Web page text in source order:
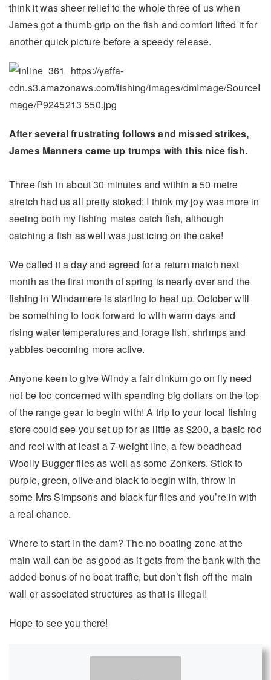
think it was sheer relief to the whole three of us when
James got a thumb grip on the fish and comfort lifted it for
another quick picture before a speedy release.
After several frustrating follows and missed strikes,
James Manners came up trumps with this nice fish.
Three fish in about 30 minutes and within a 50 metre
stretch had us all pretty stoked; I think my joy was more in
seeing both my fishing mates catch fish, although
catching a fish as well was just icing on the cake!
We called it a day and agreed for a return match next
month as the first month of spring is nearly over and the
fishing in Windamere is starting to heat up. October will
be something to look forward to with warm days and
rising water temperatures and forage fish, shrimps and
yabbies becoming more active.
Anyone keen to give Windy a fair dinkum go on fly need
not be too concerned with spending big dollars on the top
of the range gear to begin with! A trip to your local fishing
store could see you set up for as little as $200, a basic rod
and reel with at least a 7-weight line, a few beadhead
Woolly Bugger flies as well as some Zonkers. Stick to
purple, green, olive and black to begin with, throw in
some Mrs Simpsons and black fur flies and you’re in with
a real chance.
Where to start in the dam? The no boating zone at the
main wall can be as good as it gets from the bank with the
added bonus of no boat traffic, but don’t fish off the main
wall or associated structures as that is illegal!
Hope to see you there!